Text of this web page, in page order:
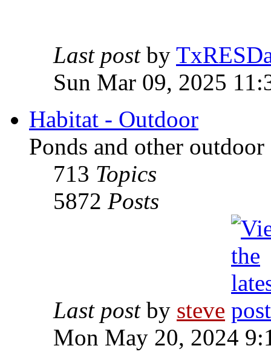
Last postby
Sun Mar 09, 2025
Habitat - Outdoor
Ponds and other outdoor
713 Topics
5872 Posts
Last postby steve
Mon May 20, 2024